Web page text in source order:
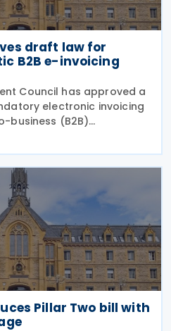
draft law for
B2B e-invoicing
Council has approved a
electronic invoicing
business (B2B)
established in the
on 17 July 2026,
Pillar Two bill with